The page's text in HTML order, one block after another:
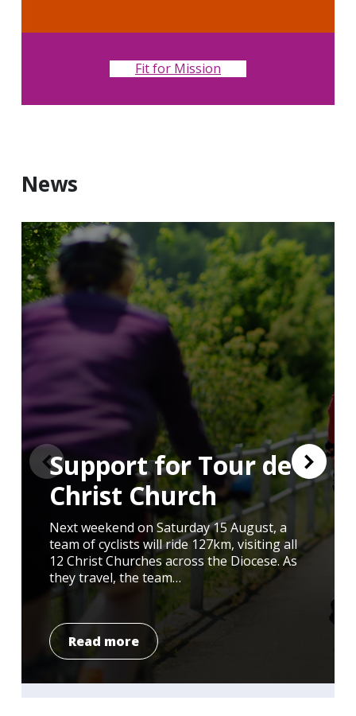
Fit for Mission
News
Support for Tour de
Christ Church
Next weekend on Saturday 15 August, a
team of cyclists will ride 127km, visiting all
12 Christ Churches across the Diocese. As
they travel, the team…
Read more
I had the honour of attending the annual
memorial for Michael Causer on Sunday
2nd August. If you do not know Michael’s
story you can find…
Day 1 – Arriving in Ghana After a 3am start
from Liverpool, 14 young pilgrims from the
Diocese of Liverpool have arrived safely in
Ghana to…